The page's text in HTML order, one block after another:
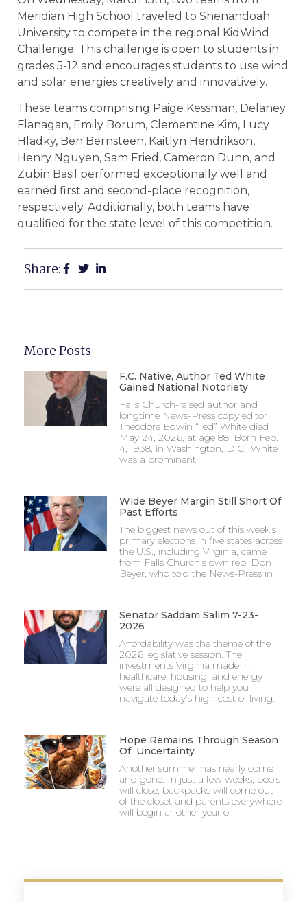
Meridian High School traveled to Shenandoah
University to compete in the regional KidWind
Challenge. This challenge is open to students in
grades 5-12 and encourages students to use wind
and solar energies creatively and innovatively.
These teams comprising Paige Kessman, Delaney
Flanagan, Emily Borum, Clementine Kim, Lucy
Hladky, Ben Bernsteen, Kaitlyn Hendrikson,
Henry Nguyen, Sam Fried, Cameron Dunn, and
Zubin Basil performed exceptionally well and
earned first and second-place recognition,
respectively. Additionally, both teams have
qualified for the state level of this competition.
Share:
More Posts
F.C. Native, Author Ted White
Gained National Notoriety
Falls Church-raised author and
longtime News-Press copy editor
Theodore Edwin “Ted” White died
May 24, 2026, at age 88. Born Feb.
4, 1938, in Washington, D.C., White
was a prominent
Wide Beyer Margin Still Short Of
Past Efforts
The biggest news out of this week’s
primary elections in five states across
the U.S., including Virginia, came
from Falls Church’s own rep, Don
Beyer, who told the News-Press in
Senator Saddam Salim 7-23-
2026
Affordability was the theme of the
2026 legislative session. The
investments Virginia made in
healthcare, housing, and energy
were all designed to help you
navigate today’s high cost of living.
Hope Remains Through Season
Of Uncertainty
Another summer has nearly come
and gone. In just a few weeks, pools
will close, backpacks will come out
of the closet and parents everywhere
will begin another year of